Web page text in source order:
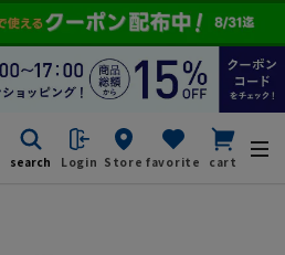
search Login Store favorite cart